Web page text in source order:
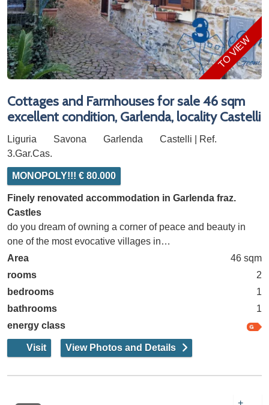
TO VIEW
Cottages and Farmhouses for sale 46 sqm
excellent condition, Garlenda, locality Castelli
Liguria Savona Garlenda
Castelli | Ref.
3.Gar.Cas.
MONOPOLY!!! € 80.000
Finely renovated accommodation in Garlenda fraz.
Castles
do you dream of owning a corner of peace and beauty in
one of the most evocative villages in…
Area
46 sqm
rooms
2
bedrooms
1
bathrooms
1
energy class
Visit View Photos and Details
+